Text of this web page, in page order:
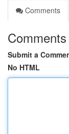
Comments
Comments
Submit a
No HTML